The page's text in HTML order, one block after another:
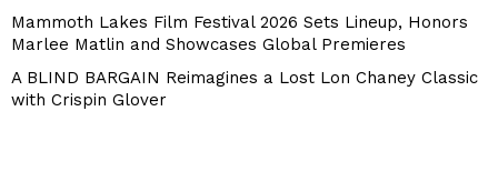
Mammoth Lakes Film Festival 2026 Sets Lineup, Honors
Marlee Matlin and Showcases Global Premieres
A BLIND BARGAIN Reimagines a Lost Lon Chaney Classic
with Crispin Glover